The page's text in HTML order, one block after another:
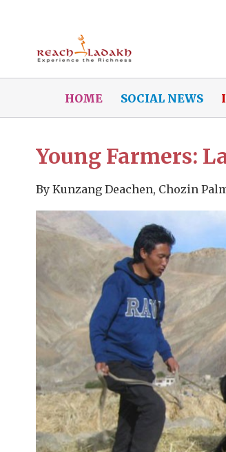
HOME SOCIAL NEWS
Young Farmers:
By Kunzang Deachen, Chozin